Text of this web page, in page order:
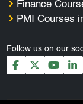
Finance
PMI Courses
Follow us on our